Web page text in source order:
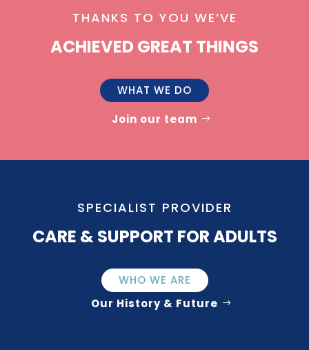
THANKS TO YOU WE’VE
ACHIEVED GREAT THINGS
WHAT WE DO
Join our team
SPECIALIST PROVIDER
CARE & SUPPORT FOR ADULTS
WHO WE ARE
Our History & Future